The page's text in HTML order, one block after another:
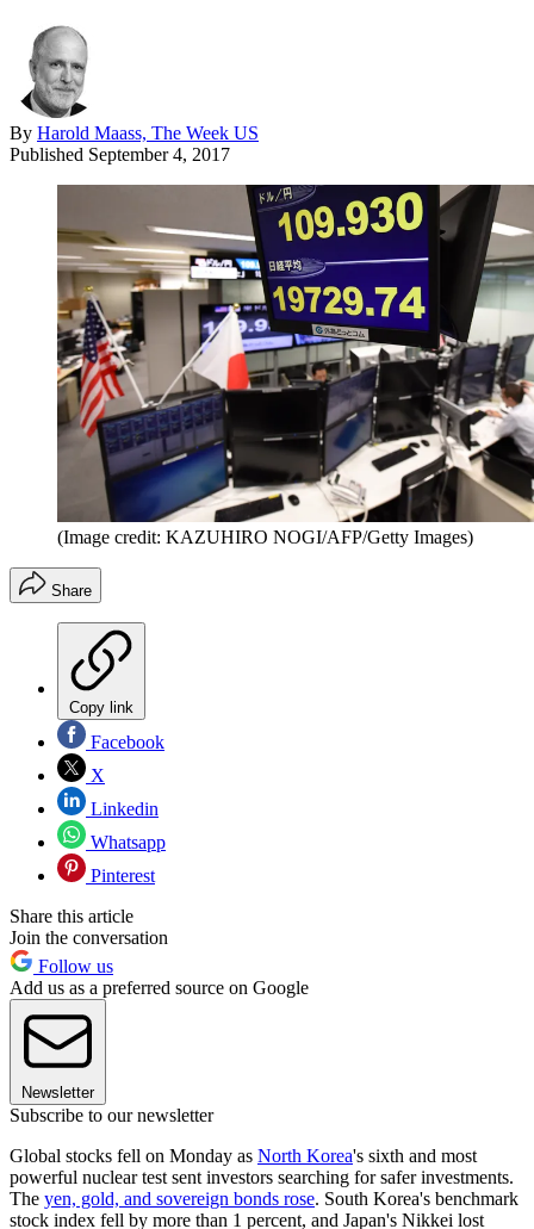
By Harold Maass, The Week US
Published September 4, 2017
(Image credit: KAZUHIRO NOGI/AFP/Getty Images)
Share
Copy link
Facebook
X
Linkedin
Whatsapp
Pinterest
Share this article
Join the conversation
Follow us
Add us as a preferred source on Google
Newsletter
Subscribe to our newsletter
Global stocks fell on Monday as North Korea's sixth and most
powerful nuclear test sent investors searching for safer investments.
The yen, gold, and sovereign bonds rose. South Korea's benchmark
stock index fell by more than 1 percent, and Japan's Nikkei lost